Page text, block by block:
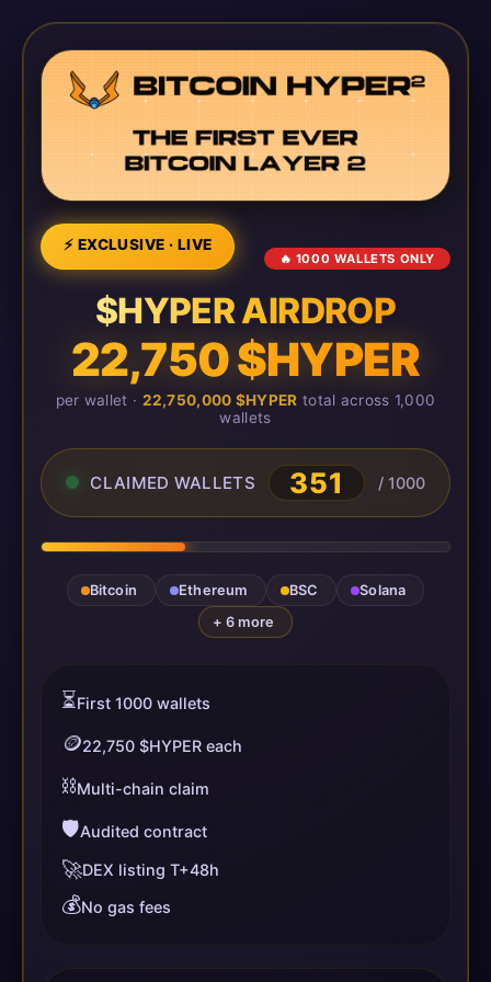
⚡ EXCLUSIVE · LIVE
🔥 1000 WALLETS ONLY
$HYPER AIRDROP
22,750 $HYPER
per wallet · 22,750,000 $HYPER total across 1,000
wallets
CLAIMED WALLETS 351 / 1000
Bitcoin Ethereum BSC
Solana
+ 6 more
⏳First 1000 wallets
🪙22,750 $HYPER each
⛓️Multi-chain claim
🛡️Audited contract
🚀DEX listing T+48h
💰No gas fees